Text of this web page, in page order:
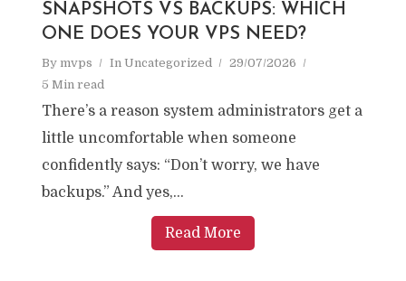
SNAPSHOTS VS BACKUPS: WHICH
ONE DOES YOUR VPS NEED?
By mvps In Uncategorized
29/07/2026
5 Min read
There’s a reason system administrators get a
little uncomfortable when someone
confidently says: “Don’t worry, we have
backups.” And yes,...
Read More